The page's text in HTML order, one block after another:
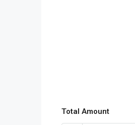
Total Amount